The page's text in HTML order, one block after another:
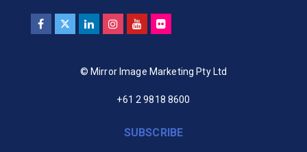
© Mirror Image Marketing Pty Ltd
+61 2 9818 8600
SUBSCRIBE